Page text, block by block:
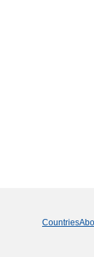
Countries